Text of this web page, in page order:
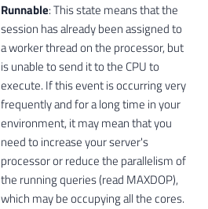
Runnable: This state means that the
session has already been assigned to
a worker thread on the processor, but
is unable to send it to the CPU to
execute. If this event is occurring very
frequently and for a long time in your
environment, it may mean that you
need to increase your server's
processor or reduce the parallelism of
the running queries (read MAXDOP),
which may be occupying all the cores.